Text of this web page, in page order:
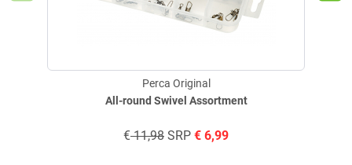
All-round Swivel Assortment
Perca Original
€11,98 SRP € 6,99